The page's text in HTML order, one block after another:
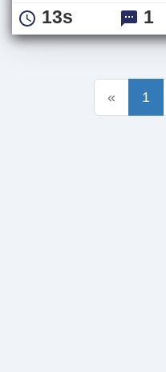
13s 1
« 1